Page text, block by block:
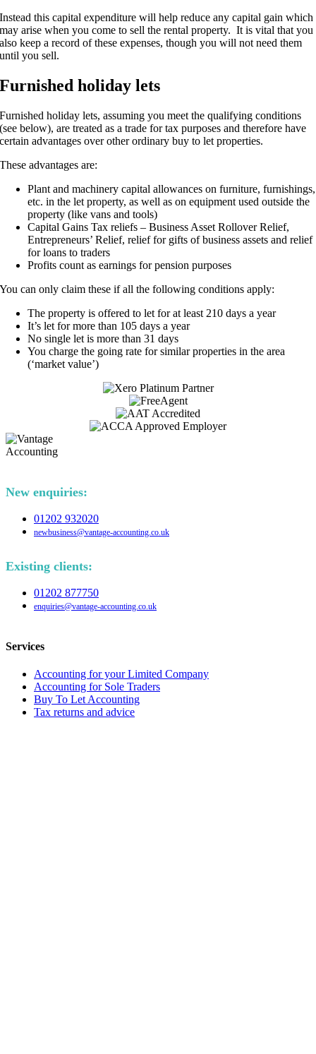
Instead this capital expenditure will help reduce any capital gain which
may arise when you come to sell the rental property. It is vital that you
also keep a record of these expenses, though you will not need them
until you sell.
Furnished holiday lets
Furnished holiday lets, assuming you meet the qualifying conditions
(see below), are treated as a trade for tax purposes and therefore have
certain advantages over other ordinary buy to let properties.
These advantages are:
Plant and machinery capital allowances on furniture, furnishings,
etc. in the let property, as well as on equipment used outside the
property (like vans and tools)
Capital Gains Tax reliefs – Business Asset Rollover Relief,
Entrepreneurs’ Relief, relief for gifts of business assets and relief
for loans to traders
Profits count as earnings for pension purposes
You can only claim these if all the following conditions apply:
The property is offered to let for at least 210 days a year
It’s let for more than 105 days a year
No single let is more than 31 days
You charge the going rate for similar properties in the area
(‘market value’)
New enquiries:
01202 932020
newbusiness@vantage-accounting.co.uk
Existing clients:
01202 877750
enquiries@vantage-accounting.co.uk
Services
Accounting for your Limited Company
Accounting for Sole Traders
Buy To Let Accounting
Tax returns and advice